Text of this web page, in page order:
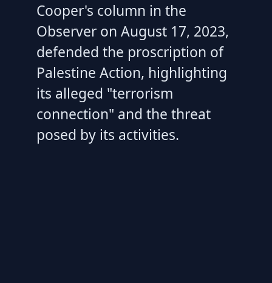
Cooper's column in the
Observer on August 17, 2023,
defended the proscription of
Palestine Action, highlighting
its alleged "terrorism
connection" and the threat
posed by its activities.